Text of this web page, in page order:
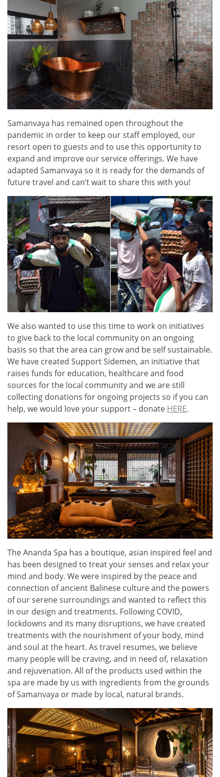
Samanvaya has remained open throughout the
pandemic in order to keep our staff employed, our
resort open to guests and to use this opportunity to
expand and improve our service offerings. We have
adapted Samanvaya so it is ready for the demands of
future travel and can’t wait to share this with you!
We also wanted to use this time to work on initiatives
to give back to the local community on an ongoing
basis so that the area can grow and be self sustainable.
We have created Support Sidemen, an initiative that
raises funds for education, healthcare and food
sources for the local community and we are still
collecting donations for ongoing projects so if you can
help, we would love your support – donate HERE.
The Ananda Spa has a boutique, asian inspired feel and
has been designed to treat your senses and relax your
mind and body. We were inspired by the peace and
connection of ancient Balinese culture and the powers
of our serene surroundings and wanted to reflect this
in our design and treatments. Following COVID,
lockdowns and its many disruptions, we have created
treatments with the nourishment of your body, mind
and soul at the heart. As travel resumes, we believe
many people will be craving, and in need of, relaxation
and rejuvenation. All of the products used within the
spa are made by us with ingredients from the grounds
of Samanvaya or made by local, natural brands.